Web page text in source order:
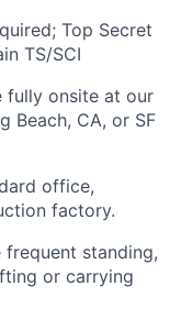
Top Secret
TS/SCI
fully onsite at our
Beach, CA, or SF
office,
factory.
frequent standing,
or carrying